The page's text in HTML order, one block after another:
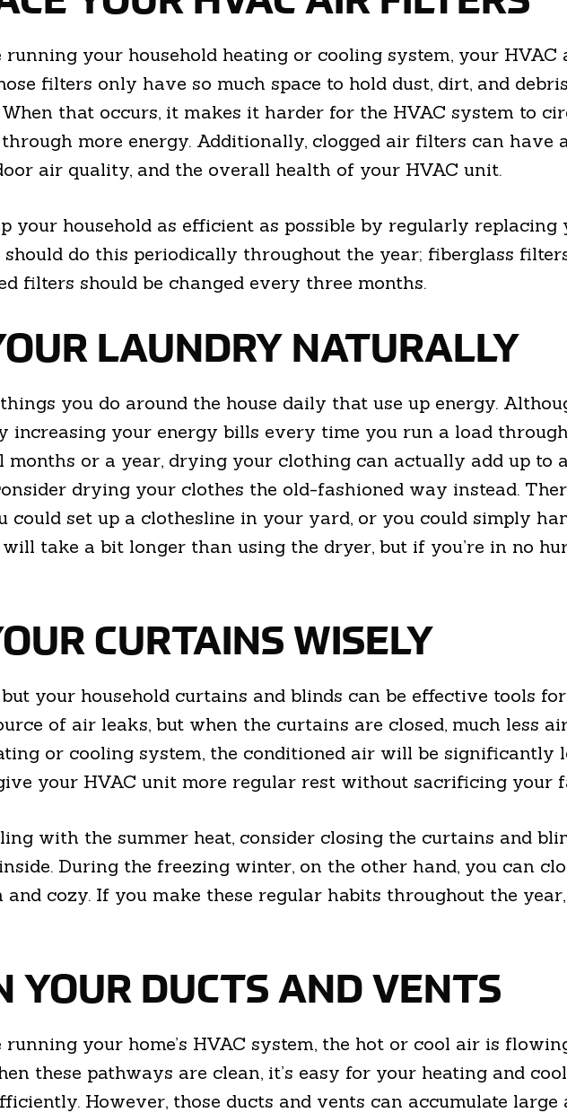
running your household heating or cooling system, your
filters only have so much space to hold dust, dirt, and
When that occurs, it makes it harder for the HVAC system to
more energy. Additionally, clogged air filters can have
air quality, and the overall health of your HVAC unit.
your household as efficient as possible by regularly
should do this periodically throughout the year; fiberglass
filters should be changed every three months.
LAUNDRY NATURALLY
you do around the house daily that use up energy.
increasing your energy bills every time you run a load
months or a year, drying your clothing can actually add up to
drying your clothes the old-fashioned way instead.
could set up a clothesline in your yard, or you could simply
take a bit longer than using the dryer, but if you’re in no
CURTAINS WISELY
your household curtains and blinds can be effective tools
of air leaks, but when the curtains are closed, much less air
or cooling system, the conditioned air will be significantly
your HVAC unit more regular rest without sacrificing your
with the summer heat, consider closing the curtains and
During the freezing winter, on the other hand, you can
and cozy. If you make these regular habits throughout the
YOUR DUCTS AND VENTS
running your home’s HVAC system, the hot or cool air is
these pathways are clean, it’s easy for your heating and
However, those ducts and vents can accumulate large